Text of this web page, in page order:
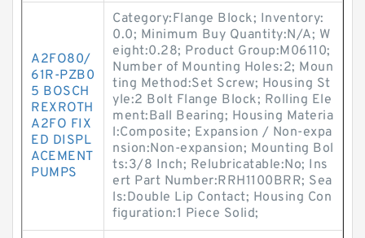
A2FO80/
61R-PZB0
5 BOSCH
REXROTH
A2FO FIX
ED DISPL
ACEMENT
PUMPS
Category:Flange Block; Inventory:
0.0; Minimum Buy Quantity:N/A; W
eight:0.28; Product Group:M06110;
Number of Mounting Holes:2; Moun
ting Method:Set Screw; Housing St
yle:2 Bolt Flange Block; Rolling Ele
ment:Ball Bearing; Housing Materia
l:Composite; Expansion / Non-expa
nsion:Non-expansion; Mounting Bol
ts:3/8 Inch; Relubricatable:No; Ins
ert Part Number:RRH1100BRR; Sea
ls:Double Lip Contact; Housing Con
figuration:1 Piece Solid;